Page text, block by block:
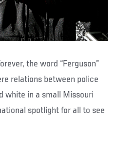
the word “Ferguson”
relations between police
white in a small Missouri
spotlight for all to see